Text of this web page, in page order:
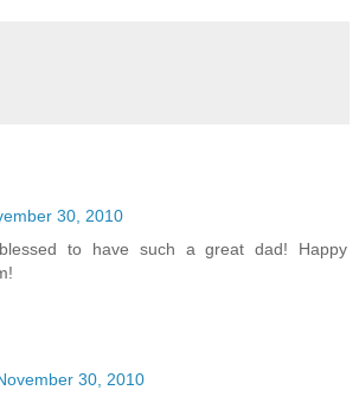
30, 2010
to have such a great dad! Happy
30, 2010